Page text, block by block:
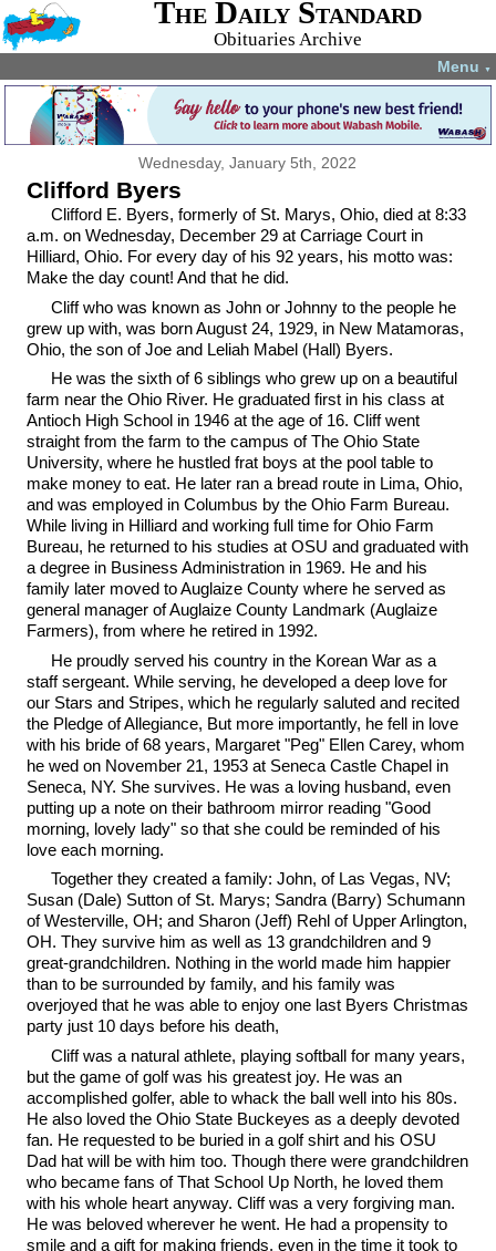
The Daily Standard
Obituaries Archive
Menu ▼
Wednesday, January 5th, 2022
Clifford Byers
Clifford E. Byers, formerly of St. Marys, Ohio, died at 8:33
a.m. on Wednesday, December 29 at Carriage Court in
Hilliard, Ohio. For every day of his 92 years, his motto was:
Make the day count! And that he did.
Cliff who was known as John or Johnny to the people he
grew up with, was born August 24, 1929, in New Matamoras,
Ohio, the son of Joe and Leliah Mabel (Hall) Byers.
He was the sixth of 6 siblings who grew up on a beautiful
farm near the Ohio River. He graduated first in his class at
Antioch High School in 1946 at the age of 16. Cliff went
straight from the farm to the campus of The Ohio State
University, where he hustled frat boys at the pool table to
make money to eat. He later ran a bread route in Lima, Ohio,
and was employed in Columbus by the Ohio Farm Bureau.
While living in Hilliard and working full time for Ohio Farm
Bureau, he returned to his studies at OSU and graduated with
a degree in Business Administration in 1969. He and his
family later moved to Auglaize County where he served as
general manager of Auglaize County Landmark (Auglaize
Farmers), from where he retired in 1992.
He proudly served his country in the Korean War as a
staff sergeant. While serving, he developed a deep love for
our Stars and Stripes, which he regularly saluted and recited
the Pledge of Allegiance, But more importantly, he fell in love
with his bride of 68 years, Margaret "Peg" Ellen Carey, whom
he wed on November 21, 1953 at Seneca Castle Chapel in
Seneca, NY. She survives. He was a loving husband, even
putting up a note on their bathroom mirror reading "Good
morning, lovely lady" so that she could be reminded of his
love each morning.
Together they created a family: John, of Las Vegas, NV;
Susan (Dale) Sutton of St. Marys; Sandra (Barry) Schumann
of Westerville, OH; and Sharon (Jeff) Rehl of Upper Arlington,
OH. They survive him as well as 13 grandchildren and 9
great-grandchildren. Nothing in the world made him happier
than to be surrounded by family, and his family was
overjoyed that he was able to enjoy one last Byers Christmas
party just 10 days before his death,
Cliff was a natural athlete, playing softball for many years,
but the game of golf was his greatest joy. He was an
accomplished golfer, able to whack the ball well into his 80s.
He also loved the Ohio State Buckeyes as a deeply devoted
fan. He requested to be buried in a golf shirt and his OSU
Dad hat will be with him too. Though there were grandchildren
who became fans of That School Up North, he loved them
with his whole heart anyway. Cliff was a very forgiving man.
He was beloved wherever he went. He had a propensity to
smile and a gift for making friends, even in the time it took to